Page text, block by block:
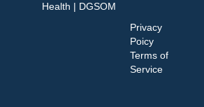
Health | DGSOM
Privacy
Poicy
Terms of
Service